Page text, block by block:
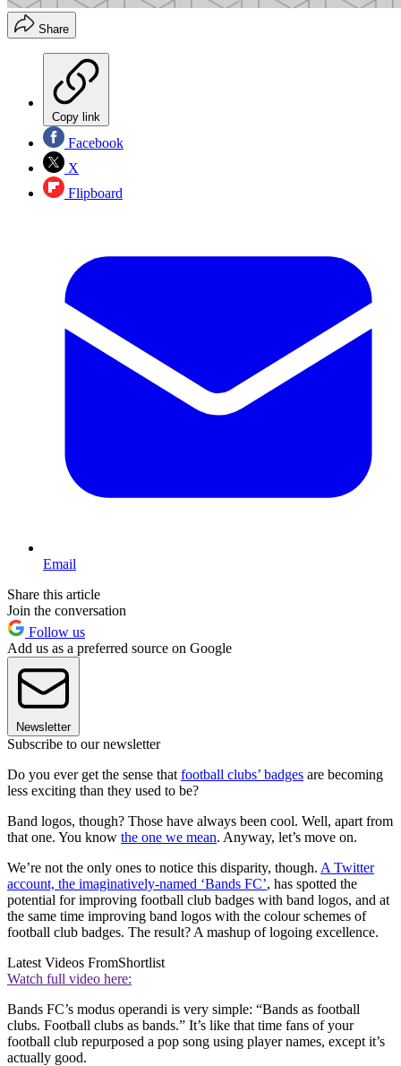
Share
Copy link
Facebook
X
Flipboard
Email
Share this article
Join the conversation
Follow us
Add us as a preferred source on Google
Newsletter
Subscribe to our newsletter
Do you ever get the sense that football clubs’ badges are becoming
less exciting than they used to be?
Band logos, though? Those have always been cool. Well, apart from
that one. You know the one we mean. Anyway, let’s move on.
We’re not the only ones to notice this disparity, though. A Twitter
account, the imaginatively-named ‘Bands FC’, has spotted the
potential for improving football club badges with band logos, and at
the same time improving band logos with the colour schemes of
football club badges. The result? A mashup of logoing excellence.
Latest Videos FromShortlist
Watch full video here:
Bands FC’s modus operandi is very simple: “Bands as football
clubs. Football clubs as bands.” It’s like that time fans of your
football club repurposed a pop song using player names, except it’s
actually good.